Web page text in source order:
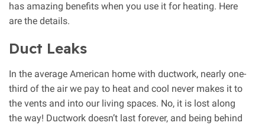
has amazing benefits when you use it for heating. Here
are the details.
Duct Leaks
In the average American home with ductwork, nearly one-
third of the air we pay to heat and cool never makes it to
the vents and into our living spaces. No, it is lost along
the way! Ductwork doesn’t last forever, and being behind